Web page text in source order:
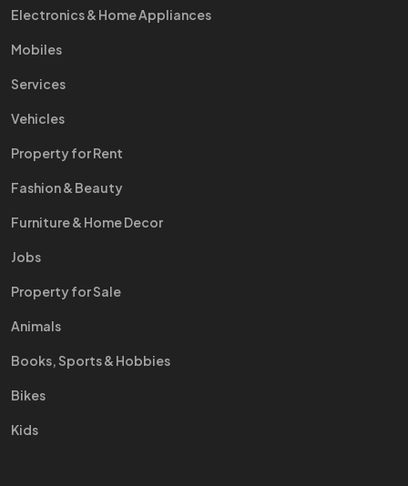
Electronics & Home Appliances
Mobiles
Services
Vehicles
Property for Rent
Fashion & Beauty
Furniture & Home Decor
Jobs
Property for Sale
Animals
Books, Sports & Hobbies
Bikes
Kids